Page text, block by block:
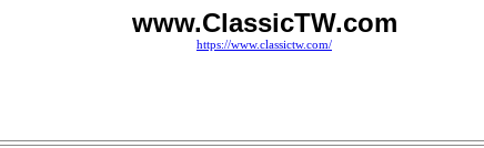
www.ClassicTW.com
https://www.classictw.com/